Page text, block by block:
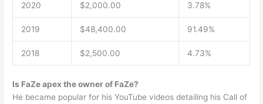
2020 $2,000.00 3.78%
2019 $48,400.00 91.49%
2018 $2,500.00 4.73%
Is FaZe apex the owner of FaZe?
He became popular for his YouTube videos detailing his Call of